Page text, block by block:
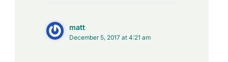
matt
December 5, 2017 at 4:21 am